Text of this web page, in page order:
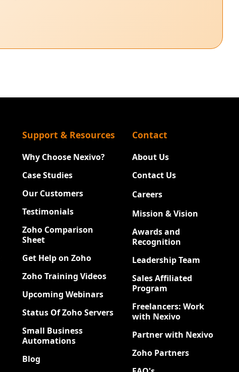
Support & Resources
Why Choose Nexivo?
Case Studies
Our Customers
Testimonials
Zoho Comparison
Sheet
Get Help on Zoho
Zoho Training Videos
Upcoming Webinars
Status Of Zoho Servers
Small Business
Automations
Blog
Contact
About Us
Contact Us
Careers
Mission & Vision
Awards and
Recognition
Leadership Team
Sales Affiliated
Program
Freelancers: Work
with Nexivo
Partner with Nexivo
Zoho Partners